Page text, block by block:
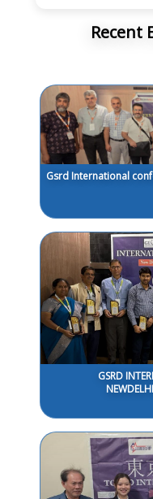
Recent
Gsrd International
GSRD